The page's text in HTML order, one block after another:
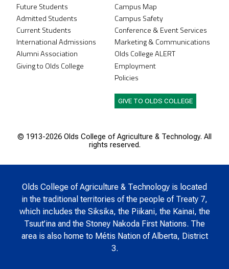
Future Students
Admitted Students
Current Students
International Admissions
Alumni Association
Giving to Olds College
Campus Map
Campus Safety
Conference & Event Services
Marketing & Communications
Olds College ALERT
Employment
Policies
GIVE TO OLDS COLLEGE
© 1913-2026 Olds College of Agriculture & Technology. All
rights reserved.
Olds College of Agriculture & Technology is located
in the traditional territories of the people of Treaty 7,
which includes the Siksika, the Piikani, the Kainai, the
Tsuut’ina and the Stoney Nakoda First Nations. The
area is also home to Métis Nation of Alberta, District
3.